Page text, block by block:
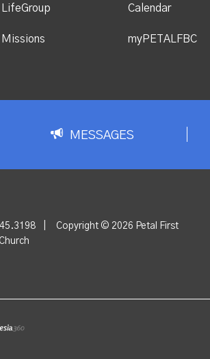
LifeGroup
Missions
Calendar
myPETALFBC
MESSAGES
Copyright © 2026 Petal First